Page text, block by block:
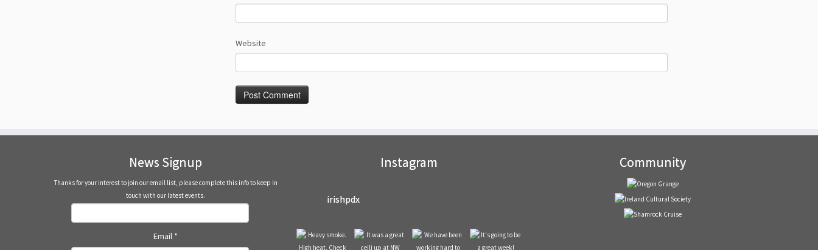
Website
News Signup
Thanks for your interest to join our email list, please complete this info to keep in
touch with our latest events.
Email *
Instagram
irishpdx
Community